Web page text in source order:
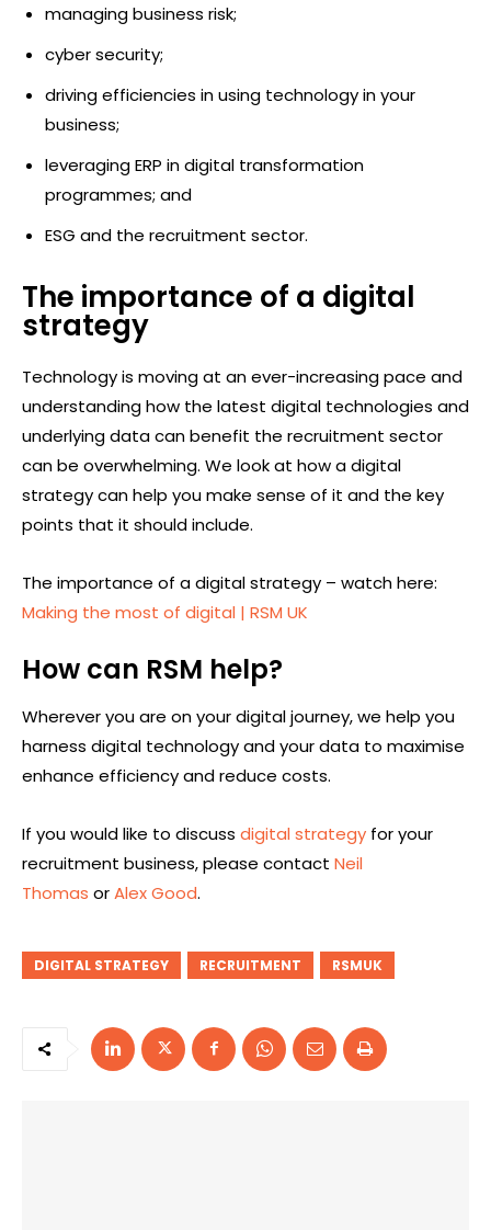
managing business risk;
cyber security;
driving efficiencies in using technology in your
business;
leveraging ERP in digital transformation
programmes; and
ESG and the recruitment sector.
The importance of a digital
strategy
Technology is moving at an ever-increasing pace and
understanding how the latest digital technologies and
underlying data can benefit the recruitment sector
can be overwhelming. We look at how a digital
strategy can help you make sense of it and the key
points that it should include.
The importance of a digital strategy – watch here:
Making the most of digital | RSM UK
How can RSM help?
Wherever you are on your digital journey, we help you
harness digital technology and your data to maximise
enhance efficiency and reduce costs.
If you would like to discuss digital strategy for your
recruitment business, please contact Neil
Thomas orAlex Good.
DIGITAL STRATEGY RECRUITMENT RSMUK